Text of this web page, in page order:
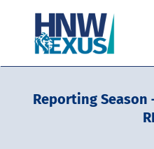
content
Our Advisers
Reporting Season